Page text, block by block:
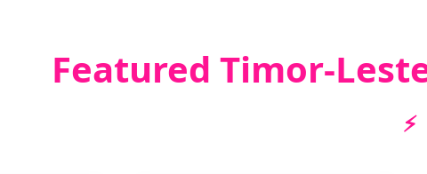
Featured Timor-